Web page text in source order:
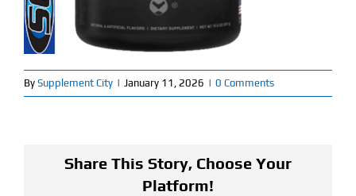
My Account
About
By Supplement City | January 11, 2026 | 0 Comments
Share This Story, Choose Your
Platform!